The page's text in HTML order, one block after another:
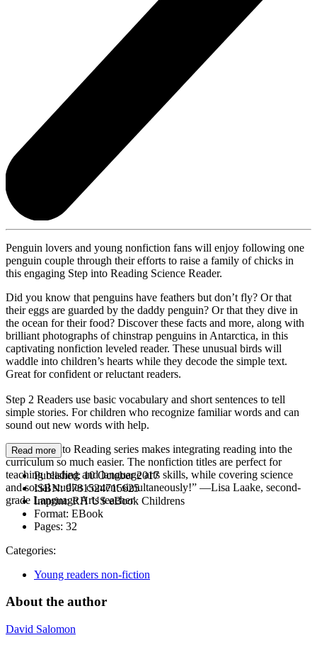
Penguin lovers and young nonfiction fans will enjoy following one
penguin couple through their efforts to raise a family of chicks in
this engaging Step into Reading Science Reader.
Did you know that penguins have feathers but don’t fly? Or that
their eggs are guarded by the daddy penguin? Or that they dive in
the ocean for their food? Discover these facts and more, along with
brilliant photographs of chinstrap penguins in Antarctica, in this
captivating nonfiction leveled reader. These unusual birds will
waddle into children’s hearts while they decode the simple text.
Great for confident or reluctant readers.
Step 2 Readers use basic vocabulary and short sentences to tell
simple stories. For children who recognize familiar words and can
sound out new words with help.
“The Step into Reading series makes integrating reading into the
curriculum so much easier. The nonfiction titles are perfect for
teaching reading and language arts skills, while covering science
and social studies content simultaneously!” —Lisa Laake, second-
grade Language Arts teacher
Read more
Published:10 October 2017
ISBN:9781524715625
Imprint:RH US eBook Childrens
Format: EBook
Pages: 32
Categories:
Young readers non-fiction
About the author
David Salomon